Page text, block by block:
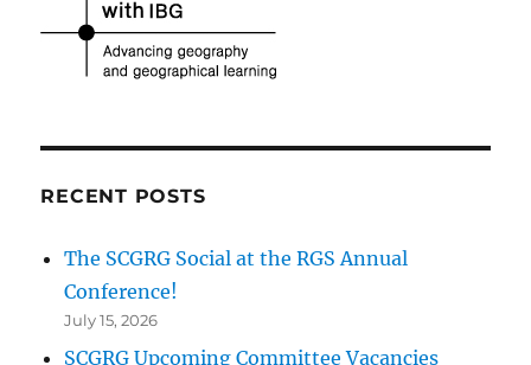
RECENT POSTS
The SCGRG Social at the RGS Annual
Conference!
July 15, 2026
SCGRG Upcoming Committee Vacancies